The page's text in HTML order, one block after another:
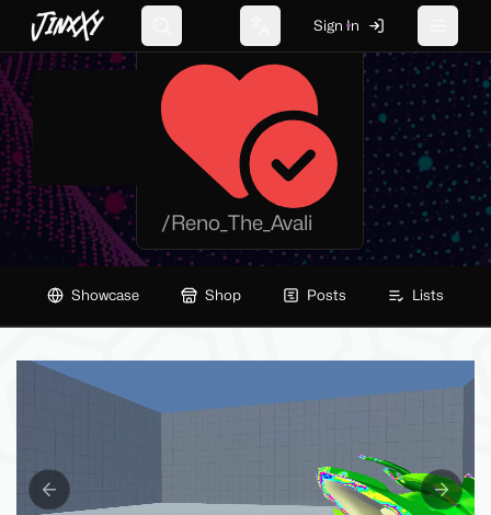
JinxXy Change language
Sign In
Reno_The_Avali
/Reno_The_Avali
Showcase Shop Posts Lists
Previous slide Next